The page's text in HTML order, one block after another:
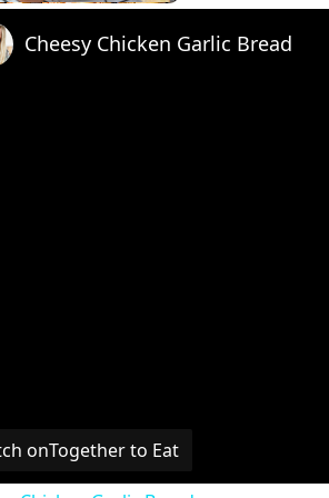
Cheesy Chicken Garlic Bread
onTogether to Eat